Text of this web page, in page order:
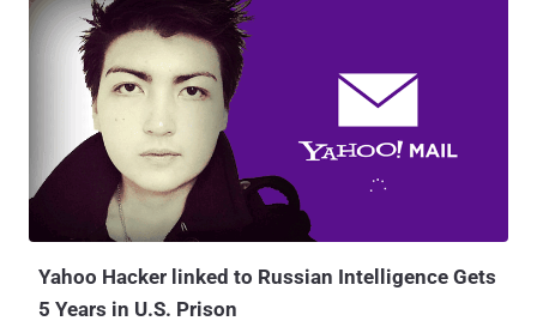
Yahoo Hacker linked to Russian Intelligence Gets
5 Years in U.S. Prison